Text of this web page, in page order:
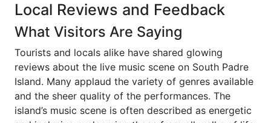
Local Reviews and Feedback
What Visitors Are Saying
Tourists and locals alike have shared glowing
reviews about the live music scene on South Padre
Island. Many applaud the variety of genres available
and the sheer quality of the performances. The
island’s music scene is often described as energetic